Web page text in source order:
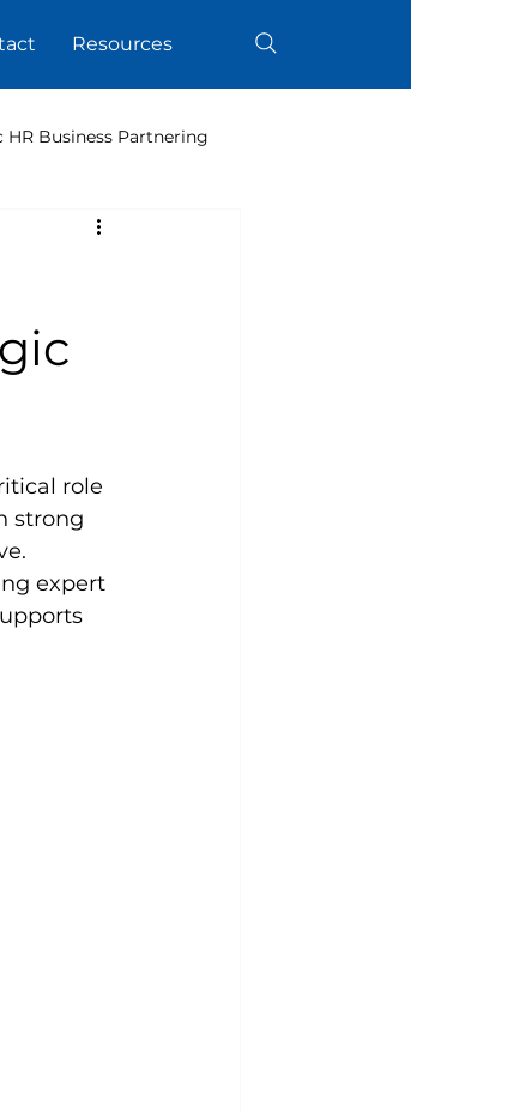
Resources
HR Business Partnering
role
strong
expert